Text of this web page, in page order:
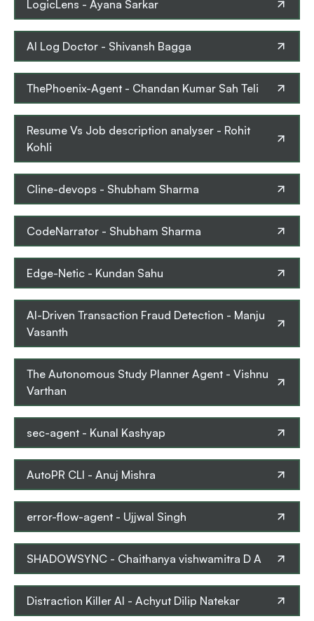
LogicLens - Ayana Sarkar
AI Log Doctor - Shivansh Bagga
ThePhoenix-Agent - Chandan Kumar Sah Teli
Resume Vs Job description analyser - Rohit
Kohli
Cline-devops - Shubham Sharma
CodeNarrator - Shubham Sharma
Edge-Netic - Kundan Sahu
AI-Driven Transaction Fraud Detection - Manju
Vasanth
The Autonomous Study Planner Agent - Vishnu
Varthan
sec-agent - Kunal Kashyap
AutoPR CLI - Anuj Mishra
error-flow-agent - Ujjwal Singh
SHADOWSYNC - Chaithanya vishwamitra D A
Distraction Killer AI - Achyut Dilip Natekar